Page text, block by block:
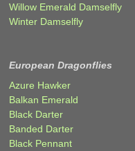
Willow Emerald Damselfly
Winter Damselfly
European Dragonflies
Azure Hawker
Balkan Emerald
Black Darter
Banded Darter
Black Pennant